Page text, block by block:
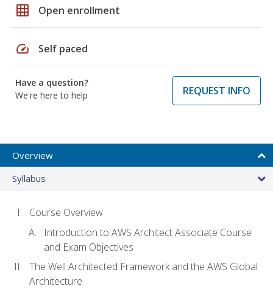
grid_on Open enrollment
speed Self paced
Have a question?
We're here to help
REQUEST INFO
Overview
Syllabus
Course Overview
Introduction to AWS Architect Associate Course
and Exam Objectives
The Well Architected Framework and the AWS Global
Architecture